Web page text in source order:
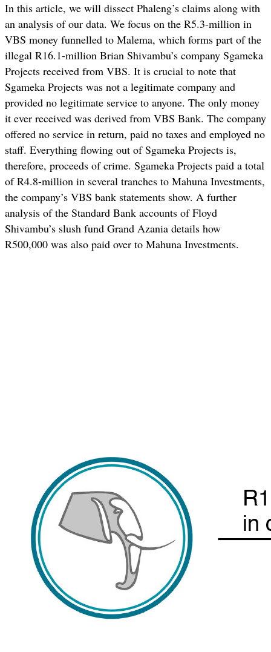
In this article, we will dissect Phaleng’s claims along with
an analysis of our data. We focus on the R5.3-million in
VBS money funnelled to Malema, which forms part of the
illegal R16.1-million Brian Shivambu’s company Sgameka
Projects received from VBS. It is crucial to note that
Sgameka Projects was not a legitimate company and
provided no legitimate service to anyone. The only money
it ever received was derived from VBS Bank. The company
offered no service in return, paid no taxes and employed no
staff. Everything flowing out of Sgameka Projects is,
therefore, proceeds of crime. Sgameka Projects paid a total
of R4.8-million in several tranches to Mahuna Investments,
the company’s VBS bank statements show. A further
analysis of the Standard Bank accounts of Floyd
Shivambu’s slush fund Grand Azania details how
R500,000 was also paid over to Mahuna Investments.